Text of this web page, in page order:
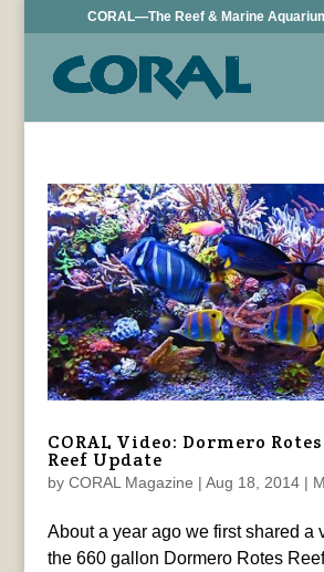
CORAL—The Reef & Marine
CORAL Video: Dormero
Reef Update
by CORAL Magazine | Aug 18, 2014|
About a year ago we first shared a
the 660 gallon Dormero Rotes